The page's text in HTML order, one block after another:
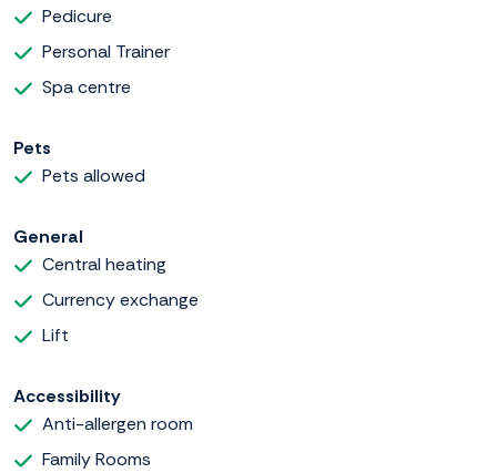
Pedicure
Personal Trainer
Spa centre
Pets
Pets allowed
General
Central heating
Currency exchange
Lift
Accessibility
Anti-allergen room
Family Rooms